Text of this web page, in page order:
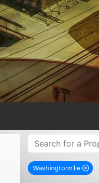
Washingtonville
remove